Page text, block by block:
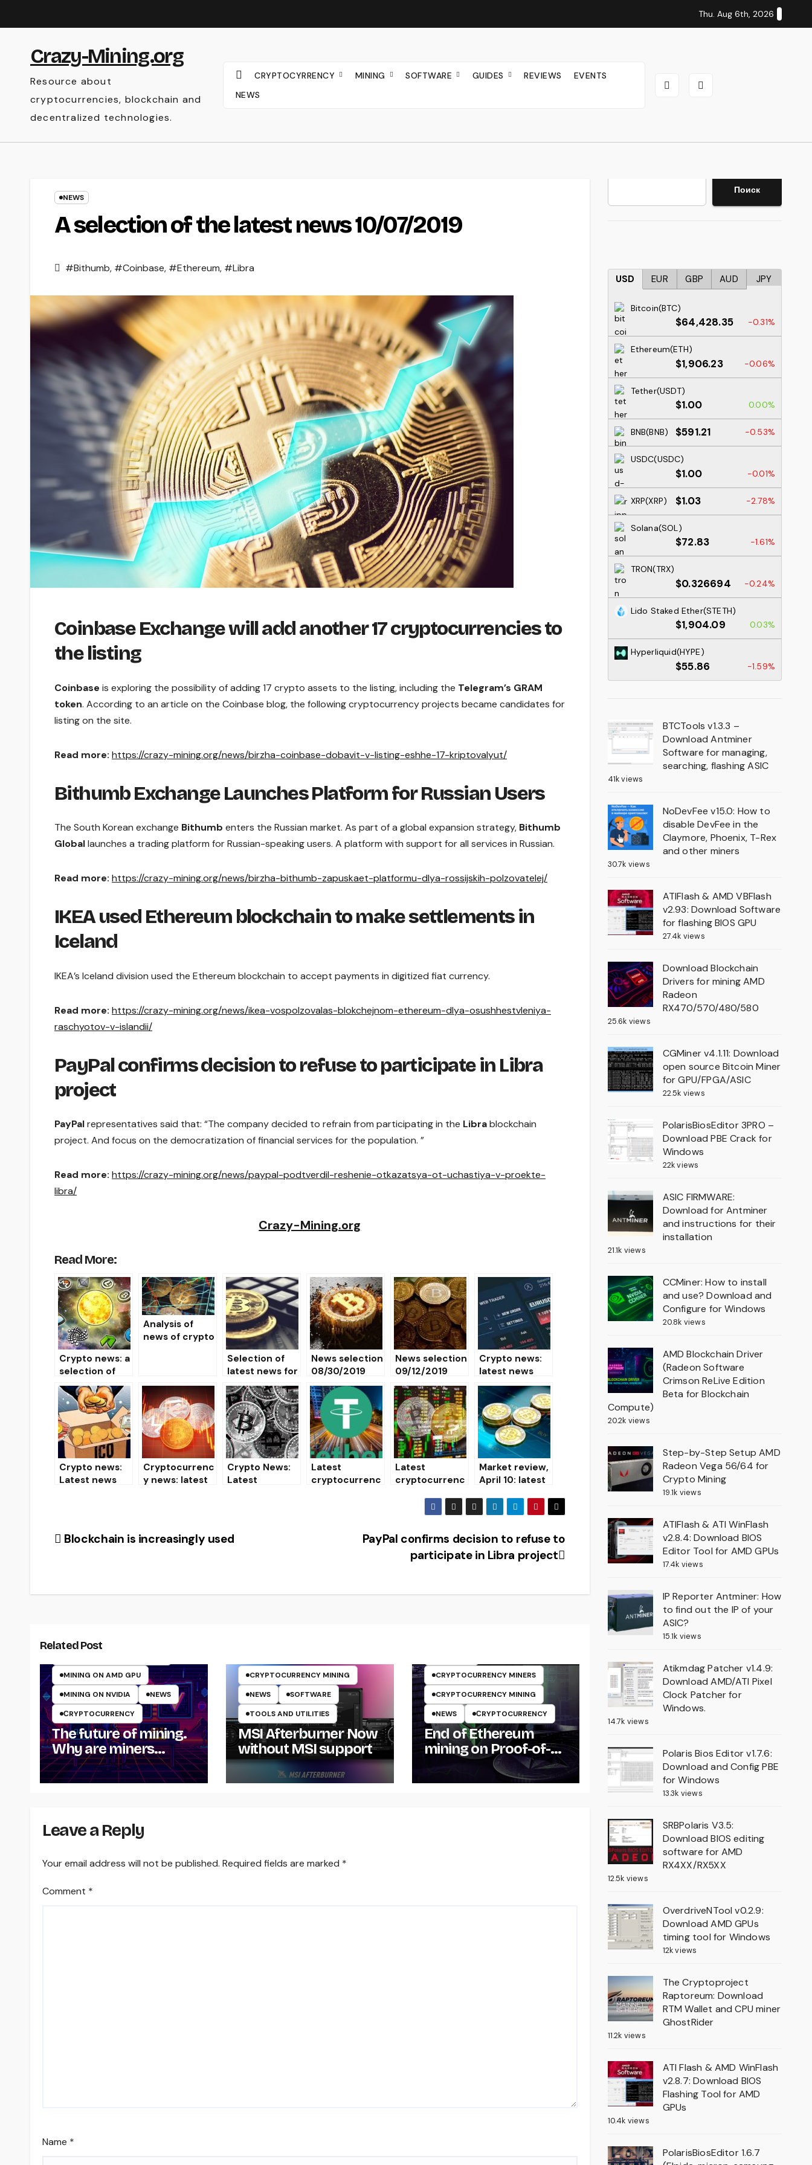
to
Thu. Aug 6th, 2026
Crazy-Mining.org
Resource about
cryptocurrencies, blockchain and
decentralized technologies.
CRYPTOCYRRENCY MINING SOFTWARE GUIDES REVIEWS
EVENTS
NEWS
NEWS
A selection of the latest news 10/07/2019
#Bithumb, #Coinbase, #Ethereum, #Libra
Coinbase Exchange will add another 17 cryptocurrencies to
the listing
Coinbase is exploring the possibility of adding 17 crypto assets to the listing, including the Telegram’s GRAM
token. According to an article on the Coinbase blog, the following cryptocurrency projects became candidates for
listing on the site.
Read more: https://crazy-mining.org/news/birzha-coinbase-dobavit-v-listing-eshhe-17-kriptovalyut/
Bithumb Exchange Launches Platform for Russian Users
The South Korean exchange Bithumb enters the Russian market. As part of a global expansion strategy, Bithumb
Globallaunches a trading platform for Russian-speaking users. A platform with support for all services in Russian.
Read more: https://crazy-mining.org/news/birzha-bithumb-zapuskaet-platformu-dlya-rossijskih-polzovatelej/
IKEA used Ethereum blockchain to make settlements in
Iceland
IKEA’s Iceland division used the Ethereum blockchain to accept payments in digitized fiat currency.
Read more: https://crazy-mining.org/news/ikea-vospolzovalas-blokchejnom-ethereum-dlya-osushhestvleniya-
raschyotov-v-islandii/
PayPal confirms decision to refuse to participate in Libra
project
PayPalrepresentatives said that: “The company decided to refrain from participating in the Librablockchain
project. And focus on the democratization of financial services for the population. ”
Read more: https://crazy-mining.org/news/paypal-podtverdil-reshenie-otkazatsya-ot-uchastiya-v-proekte-
libra/
Crazy-Mining.org
Read More:
Crypto news: a
selection of
the latest
news from the
world of
cryptocurrenci
es and mining
Analysis of
news of crypto
Selection of
latest news for
past day
News selection
08/30/2019
News selection
09/12/2019
Crypto news:
latest news
and events of
the world of
cryptocurrenci
es 03/25/2020
Crypto news:
Latest news
Cryptocurrenc
y news: latest
Crypto News:
Latest
Latest
cryptocurrenc
Latest
cryptocurrenc
01/30/2020
Market review,
April 10: latest
cryptocurrenc
y rates
Post
PayPal confirms decision to refuse to
participate in Libra project
Blockchain is increasingly used
Related Post
MINING ON AMD GPU
MINING ON NVIDIA
NEWS
СRYPTOCURRENCY
The future of mining.
Why are miners
switching to AI
computing in 2025?
CRYPTOCURRENCY MINING
NEWS
SOFTWARE
TOOLS AND UTILITIES
MSI Afterburner Now
without MSI support
CRYPTOCURRENCY MINERS
CRYPTOCURRENCY MINING
NEWS
СRYPTOCURRENCY
End of Ethereum
mining on Proof-of-
Work POW
Leave a Reply
Your email address will not be published. Required fields are marked *
Comment *
Name *
Поиск
USD EUR GBP AUD JPY
Bitcoin(BTC)
$64,428.35 -0.31%
Ethereum(ETH)
$1,906.23 -0.06%
Tether(USDT)
$1.00 0.00%
BNB(BNB) $591.21 -0.53%
USDC(USDC)
$1.00 -0.01%
XRP(XRP) $1.03 -2.78%
Solana(SOL)
$72.83 -1.61%
TRON(TRX)
$0.326694 -0.24%
Lido Staked Ether(STETH)
$1,904.09 0.03%
Hyperliquid(HYPE)
$55.86 -1.59%
BTCTools v1.3.3 –
Download Antminer
Software for managing,
searching, flashing ASIC
41k views
NoDevFee v15.0: How to
disable DevFee in the
Claymore, Phoenix, T-Rex
and other miners
30.7k views
ATIFlash & AMD VBFlash
v2.93: Download Software
for flashing BIOS GPU
27.4k views
Download Blockchain
Drivers for mining AMD
Radeon
RX470/570/480/580
25.6k views
CGMiner v4.1.11: Download
open source Bitcoin Miner
for GPU/FPGA/ASIC
22.5k views
PolarisBiosEditor 3PRO –
Download PBE Crack for
Windows
22k views
ASIC FIRMWARE:
Download for Antminer
and instructions for their
installation
21.1k views
CCMiner: How to install
and use? Download and
Configure for Windows
20.8k views
AMD Blockchain Driver
(Radeon Software
Crimson ReLive Edition
Beta for Blockchain
Compute)
20.2k views
Step-by-Step Setup AMD
Radeon Vega 56/64 for
Crypto Mining
19.1k views
ATIFlash & ATI WinFlash
v2.8.4: Download BIOS
Editor Tool for AMD GPUs
17.4k views
IP Reporter Antminer: How
to find out the IP of your
ASIC?
15.1k views
Atikmdag Patcher v1.4.9:
Download AMD/ATI Pixel
Clock Patcher for
Windows.
14.7k views
Polaris Bios Editor v1.7.6:
Download and Config PBE
for Windows
13.3k views
SRBPolaris V3.5:
Download BIOS editing
software for AMD
RX4XX/RX5XX
12.5k views
OverdriveNTool v0.2.9:
Download AMD GPUs
timing tool for Windows
12k views
The Cryptoproject
Raptoreum: Download
RTM Wallet and CPU miner
GhostRider
11.2k views
ATI Flash & AMD WinFlash
v2.8.7: Download BIOS
Flashing Tool for AMD
GPUs
10.4k views
PolarisBiosEditor 1.6.7